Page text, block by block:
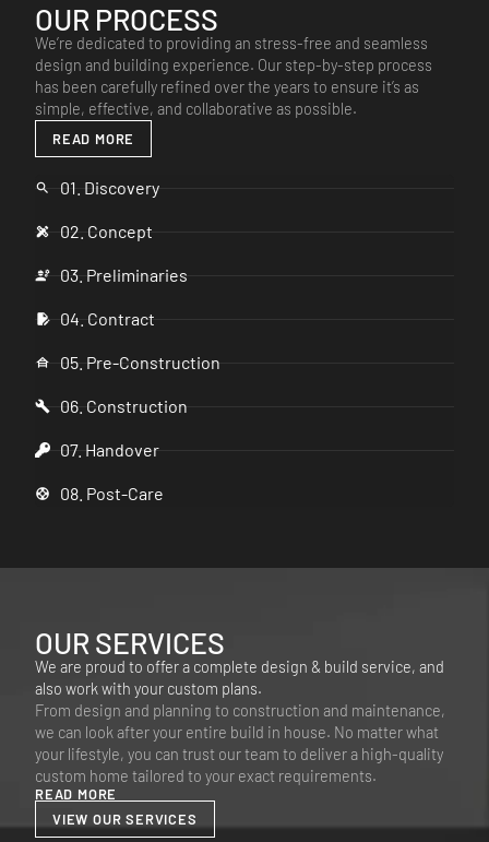
OUR PROCESS
We’re dedicated to providing an stress-free and seamless
design and building experience. Our step-by-step process
has been carefully refined over the years to ensure it’s as
simple, effective, and collaborative as possible.
READ MORE
01. Discovery
02. Concept
03. Preliminaries
04. Contract
05. Pre-Construction
06. Construction
07. Handover
08. Post-Care
OUR SERVICES
We are proud to offer a complete design & build service, and
also work with your custom plans.
From design and planning to construction and maintenance,
we can look after your entire build in house. No matter what
your lifestyle, you can trust our team to deliver a high-quality
custom home tailored to your exact requirements.
READ MORE
VIEW OUR SERVICES